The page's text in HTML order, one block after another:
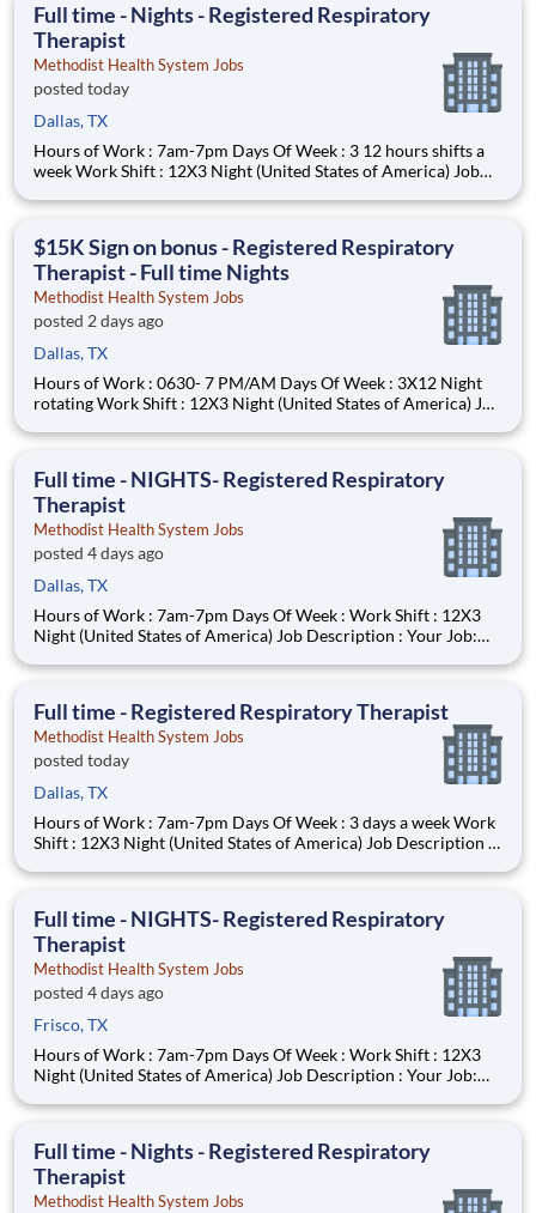
Full time - Nights - Registered Respiratory
Therapist
Methodist Health System Jobs
posted today
Dallas, TX
Hours of Work : 7am-7pm Days Of Week : 3 12 hours shifts a
week Work Shift : 12X3 Night (United States of America) Job
(RRT) is responsible for a variety of therapeutic and diagnostic
$15K Sign on bonus - Registered Respiratory
Therapist - Full time Nights
Methodist Health System Jobs
posted 2 days ago
Dallas, TX
Hours of Work : 0630- 7 PM/AM Days Of Week : 3X12 Night
rotating Work Shift : 12X3 Night (United States of America) Job
(RRT) is responsible for a variety of therapeutic and diagnostic
Full time - NIGHTS- Registered Respiratory
Therapist
Methodist Health System Jobs
posted 4 days ago
Dallas, TX
Hours of Work : 7am-7pm Days Of Week : Work Shift : 12X3
Night (United States of America) Job Description : Your Job:
variety of therapeutic and diagnostic procedures including
Full time - Registered Respiratory Therapist
Methodist Health System Jobs
posted today
Dallas, TX
Hours of Work : 7am-7pm Days Of Week : 3 days a week Work
Shift : 12X3 Night (United States of America) Job Description :
responsible for a variety of therapeutic and diagnostic
Full time - NIGHTS- Registered Respiratory
Therapist
Methodist Health System Jobs
posted 4 days ago
Frisco, TX
Hours of Work : 7am-7pm Days Of Week : Work Shift : 12X3
Night (United States of America) Job Description : Your Job:
variety of therapeutic and diagnostic procedures including
Full time - Nights - Registered Respiratory
Therapist
Methodist Health System Jobs